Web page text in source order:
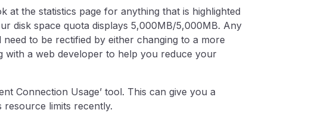
the statistics page for anything that is highlighted
disk space quota displays 5,000MB/5,000MB. Any
to be rectified by either changing to a more
with a web developer to help you reduce your
Connection Usage’ tool. This can give you a
resource limits recently.